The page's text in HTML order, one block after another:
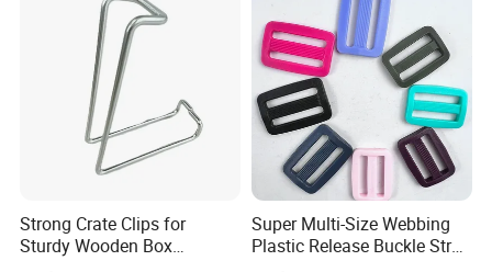
Strong Crate Clips for
Sturdy Wooden Box
Super Multi-Size Webbing
Plastic Release Buckle Strap